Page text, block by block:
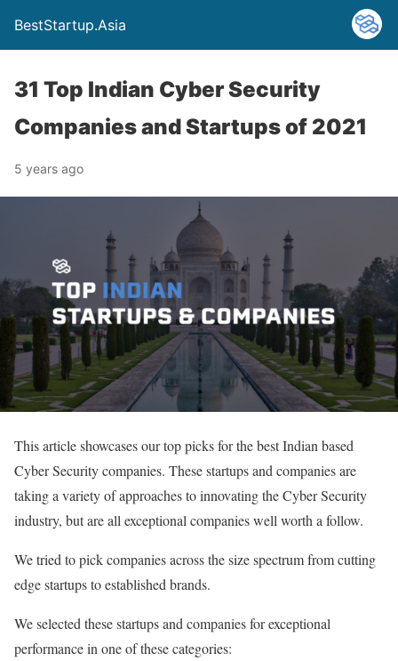
BestStartup.Asia
31 Top Indian Cyber Security
Companies and Startups of 2021
5 years ago
This article showcases our top picks for the best Indian based
Cyber Security companies. These startups and companies are
taking a variety of approaches to innovating the Cyber Security
industry, but are all exceptional companies well worth a follow.
We tried to pick companies across the size spectrum from cutting
edge startups to established brands.
We selected these startups and companies for exceptional
performance in one of these categories: